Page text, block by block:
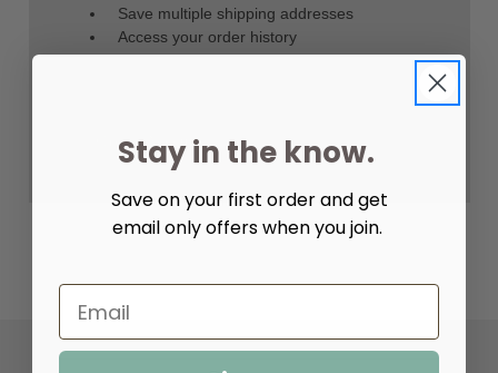
Save multiple shipping addresses
Access your order history
Track new orders
Create Account
Stay in the know.
Save on your first order and get
email only offers when you join.